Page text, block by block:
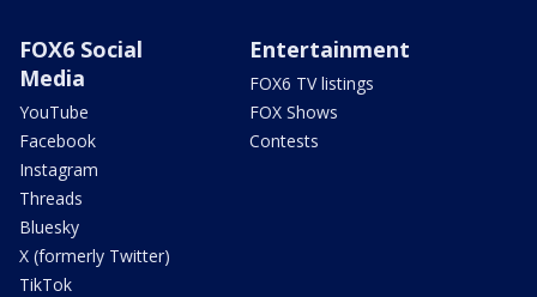
FOX6 Social
Media
YouTube
Facebook
Instagram
Threads
Bluesky
X (formerly Twitter)
TikTok
Entertainment
FOX6 TV listings
FOX Shows
Contests